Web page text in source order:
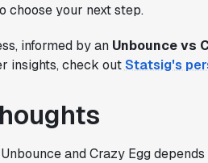
choose your next step.
informed by an Unbounce vs
insights, check outStatsig's
and Crazy Egg